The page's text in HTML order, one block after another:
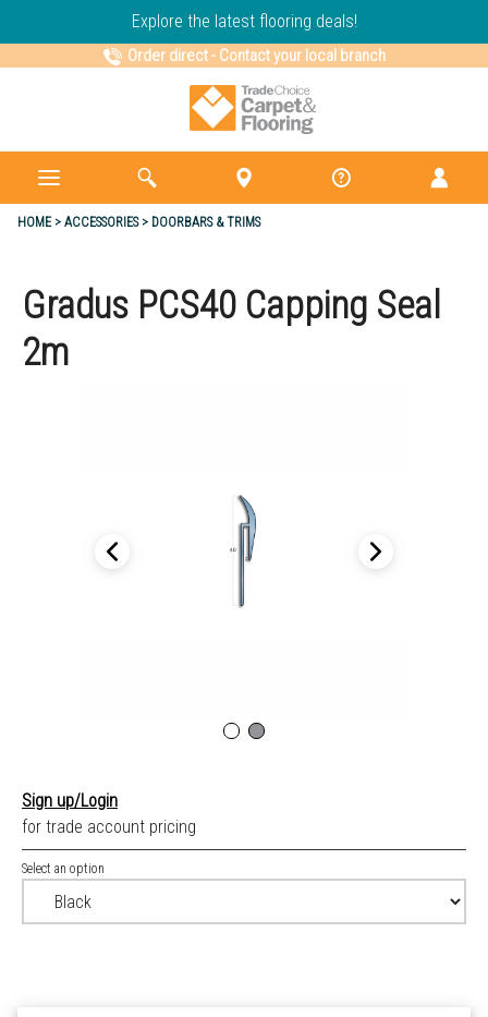
Explore the latest flooring deals!
Order direct- Contact your local branch
HOME ACCESSORIES DOORBARS & TRIMS
Gradus PCS40 Capping Seal
2m
Sign up/Login
for trade account pricing
Select an option